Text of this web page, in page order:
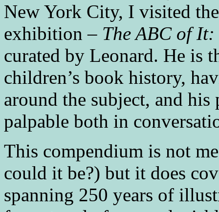
New York City, I visited
exhibition – The ABC of It:
curated by Leonard. He is
children’s book history,
around the subject, and
palpable both in
This compendium is not
could it be?) but it does
spanning 250 years of